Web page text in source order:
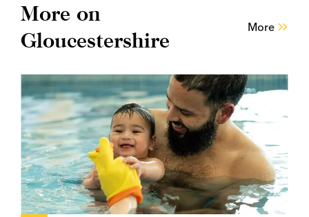
More on
Gloucestershire
More